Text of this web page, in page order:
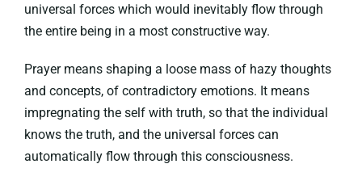
universal forces which would inevitably flow through
the entire being in a most constructive way.
Prayer means shaping a loose mass of hazy thoughts
and concepts, of contradictory emotions. It means
impregnating the self with truth, so that the individual
knows the truth, and the universal forces can
automatically flow through this consciousness.